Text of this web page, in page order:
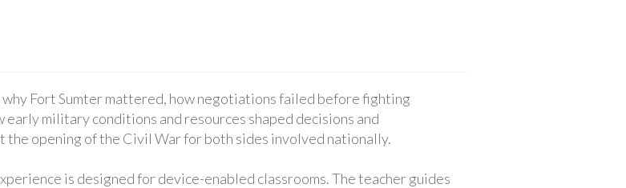
Fort Sumter mattered, how negotiations failed before fighting
early military conditions and resources shaped decisions and
the opening of the Civil War for both sides involved nationally.
is designed for device-enabled classrooms. The teacher guides